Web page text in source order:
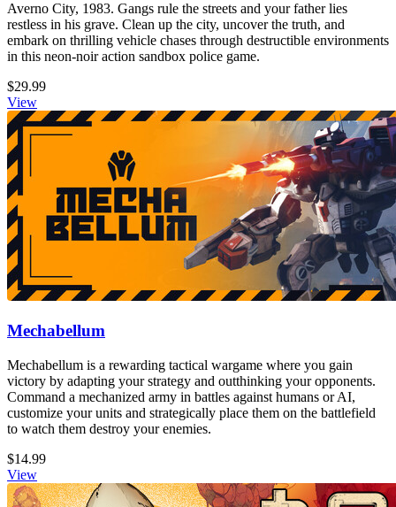
Averno City, 1983. Gangs rule the streets and your father lies
restless in his grave. Clean up the city, uncover the truth, and
embark on thrilling vehicle chases through destructible environments
in this neon-noir action sandbox police game.
$29.99
View
Mechabellum
Mechabellum is a rewarding tactical wargame where you gain
victory by adapting your strategy and outthinking your opponents.
Command a mechanized army in battles against humans or AI,
customize your units and strategically place them on the battlefield
to watch them destroy your enemies.
$14.99
View